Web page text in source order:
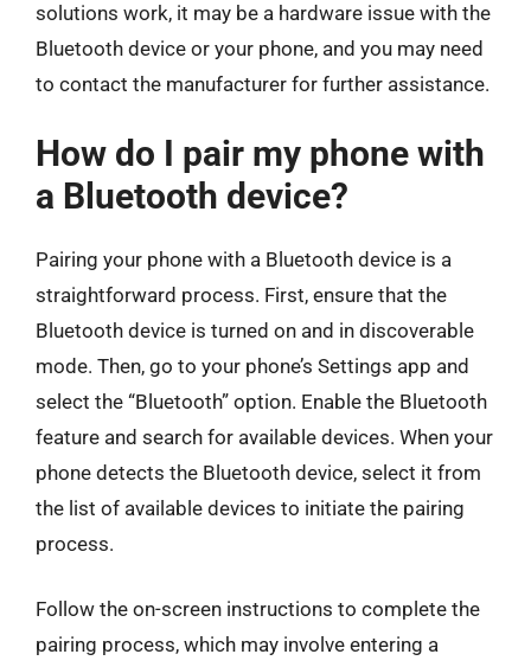
solutions work, it may be a hardware issue with the
Bluetooth device or your phone, and you may need
to contact the manufacturer for further assistance.
How do I pair my phone with
a Bluetooth device?
Pairing your phone with a Bluetooth device is a
straightforward process. First, ensure that the
Bluetooth device is turned on and in discoverable
mode. Then, go to your phone’s Settings app and
select the “Bluetooth” option. Enable the Bluetooth
feature and search for available devices. When your
phone detects the Bluetooth device, select it from
the list of available devices to initiate the pairing
process.
Follow the on-screen instructions to complete the
pairing process, which may involve entering a